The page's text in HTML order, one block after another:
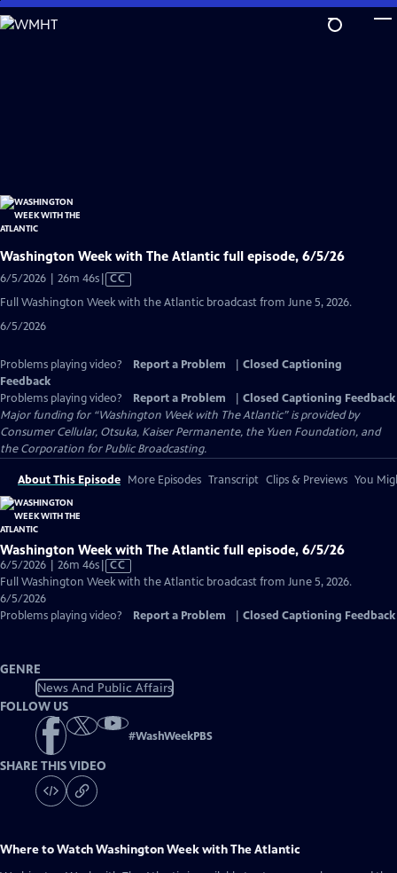
Skip
to
Washington Week with The Atlantic full episode, 6/5/26
6/5/2026 | 26m 46sVideo
has
CC
Full Washington Week with the Atlantic broadcast from June 5, 2026.
6/5/2026
Problems playing video? Report a Problem
Closed Captioning
Feedback
Problems playing video?
Report a Problem
Closed Captioning Feedback
Major funding for “Washington Week with The Atlantic” is provided by
Consumer Cellular, Otsuka, Kaiser Permanente, the Yuen Foundation, and
the Corporation for Public Broadcasting.
About This Episode More Episodes Transcript Clips & Previews You
Washington Week with The Atlantic full episode, 6/5/26
6/5/2026 | 26m 46sVideo
has
Captions
CC
Full Washington Week with the Atlantic broadcast from June 5, 2026.
6/5/2026
Problems playing video?
Report a Problem Closed Captioning Feedback
GENRE
News And Public Affairs
FOLLOW US
#WashWeekPBS
SHARE THIS VIDEO
Where to WatchWashington Week with The Atlantic